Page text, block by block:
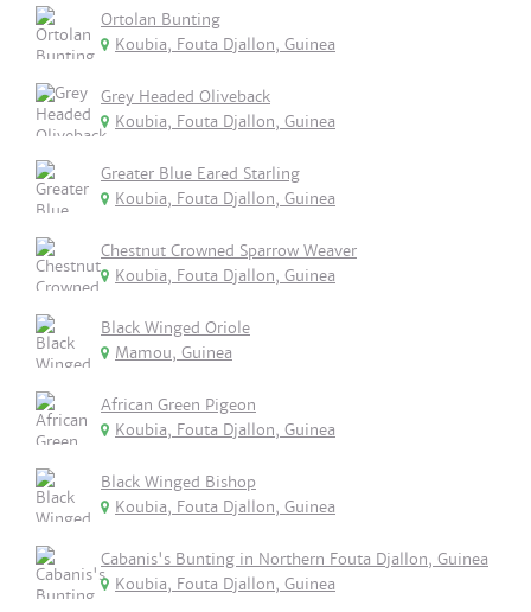
Ortolan Bunting
Koubia, Fouta Djallon, Guinea
Grey Headed Oliveback
Koubia, Fouta Djallon, Guinea
Greater Blue Eared Starling
Koubia, Fouta Djallon, Guinea
Chestnut Crowned Sparrow Weaver
Koubia, Fouta Djallon, Guinea
Black Winged Oriole
Mamou, Guinea
African Green Pigeon
Koubia, Fouta Djallon, Guinea
Black Winged Bishop
Koubia, Fouta Djallon, Guinea
Cabanis's Bunting in Northern Fouta Djallon, Guinea
Koubia, Fouta Djallon, Guinea